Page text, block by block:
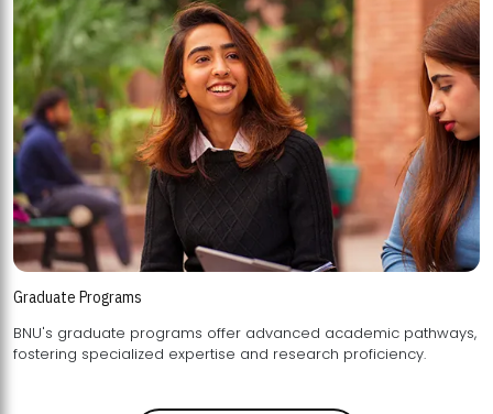
Graduate Programs
BNU's graduate programs offer advanced academic pathways,
fostering specialized expertise and research proficiency.